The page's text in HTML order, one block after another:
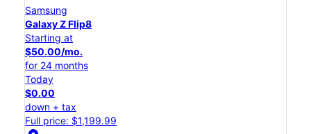
Samsung
Galaxy Z Flip8
Starting at
$50.00/mo.
for 24 months
Today
$0.00
down + tax
Full price: $1,199.99